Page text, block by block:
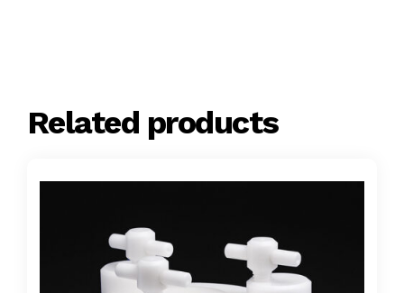
Related products